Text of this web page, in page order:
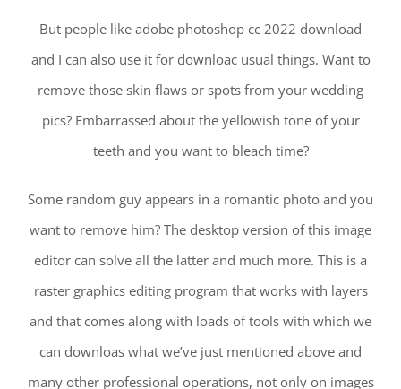
But people like adobe photoshop cc 2022 download
and I can also use it for downloac usual things. Want to
remove those skin flaws or spots from your wedding
pics? Embarrassed about the yellowish tone of your
teeth and you want to bleach time?
Some random guy appears in a romantic photo and you
want to remove him? The desktop version of this image
editor can solve all the latter and much more. This is a
raster graphics editing program that works with layers
and that comes along with loads of tools with which we
can downloas what we’ve just mentioned above and
many other professional operations, not only on images